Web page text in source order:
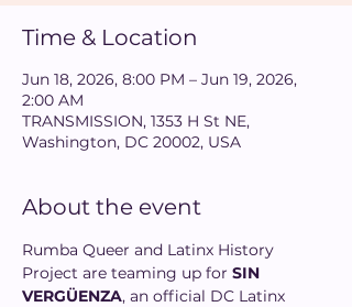
Time & Location
Jun 18, 2026, 8:00 PM – Jun 19, 2026,
2:00 AM
TRANSMISSION, 1353 H St NE,
Washington, DC 20002, USA
About the event
Rumba Queer and Latinx History
Project are teaming up for SIN
VERGÜENZA, an official DC Latinx